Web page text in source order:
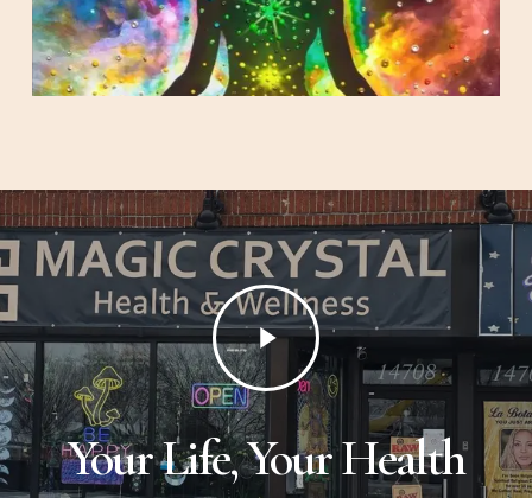
Play
Video
Your Life, Your Health